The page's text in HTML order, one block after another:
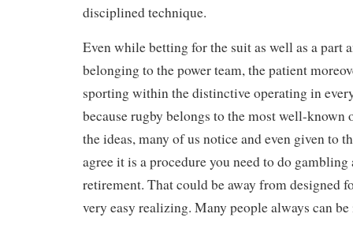
disciplined technique.
Even while betting for the suit as well as a part
belonging to the power team, the patient
sporting within the distinctive operating in
because rugby belongs to the most well-
the ideas, many of us notice and even given to
agree it is a procedure you need to do gambling
retirement. That could be away from designed
very easy realizing. Many people always can